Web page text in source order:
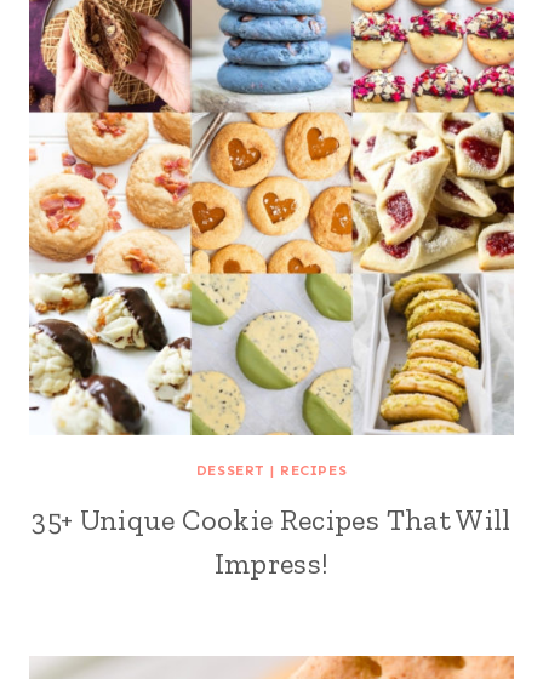
DESSERT | RECIPES
35+ Unique Cookie Recipes That Will
Impress!